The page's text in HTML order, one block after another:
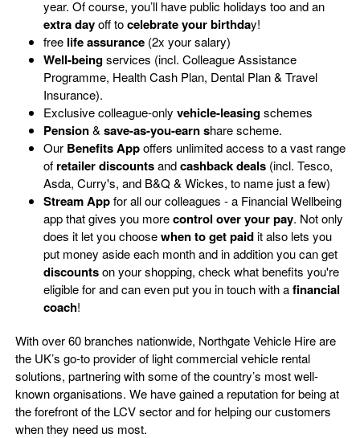
year. Of course, you’ll have public holidays too andan
extra dayofftocelebrate your birthday!
free life assurance (2x your salary)
Well-beingservices (incl. Colleague Assistance
Programme, Health Cash Plan, Dental Plan & Travel
Insurance).
Exclusive colleague-only vehicle-leasingschemes
Pension& save-as-you-earn share scheme.
Our Benefits Appoffers unlimited access to a vast range
of retailer discountsandcashback deals (incl. Tesco,
Asda, Curry's, and B&Q & Wickes, to name just a few)
Stream Appfor all our colleagues - a Financial Wellbeing
app that gives you morecontrol over your pay. Not only
does it let you choosewhento get paidit also lets you
put money aside each month and in addition you can get
discountson your shopping, check what benefits you're
eligible for and can even put you in touch with afinancial
coach!
With over 60 branches nationwide, Northgate Vehicle Hire are
the UK’s go-to provider of light commercial vehicle rental
solutions, partnering with some of the country’s most well-
known organisations. We have gained a reputation for being at
the forefront of the LCV sector and for helping our customers
when they need us most.